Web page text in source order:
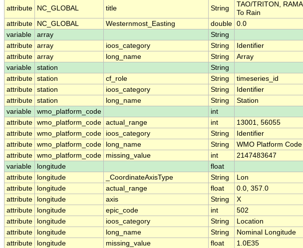
attribute
NC_GLOBAL title String
TAO/TRITON,
To Rain
attribute
NC_GLOBAL Westernmost_Easting double 0.0
variable
array
String
attribute array ioos_category String
Identifier
attribute array long_name String
Array
variable
station
String
attribute station cf_role String
timeseries_id
attribute station ioos_category String
Identifier
attribute station long_name String
Station
variable
wmo_platform_code
int
attribute wmo_platform_code actual_range int
13001, 56055
attribute wmo_platform_code ioos_category String
Identifier
attribute wmo_platform_code long_name String
WMO Platform Code
attribute wmo_platform_code missing_value int
2147483647
variable
longitude
float
attribute
longitude _CoordinateAxisType String
Lon
attribute
longitude actual_range float
0.0, 357.0
attribute
longitude axis String
X
attribute
longitude epic_code int
502
attribute
longitude ioos_category String
Location
attribute
longitude long_name String
Nominal Longitude
attribute
longitude missing_value float
1.0E35